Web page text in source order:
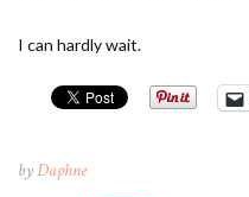
I can hardly wait.
byDaphne